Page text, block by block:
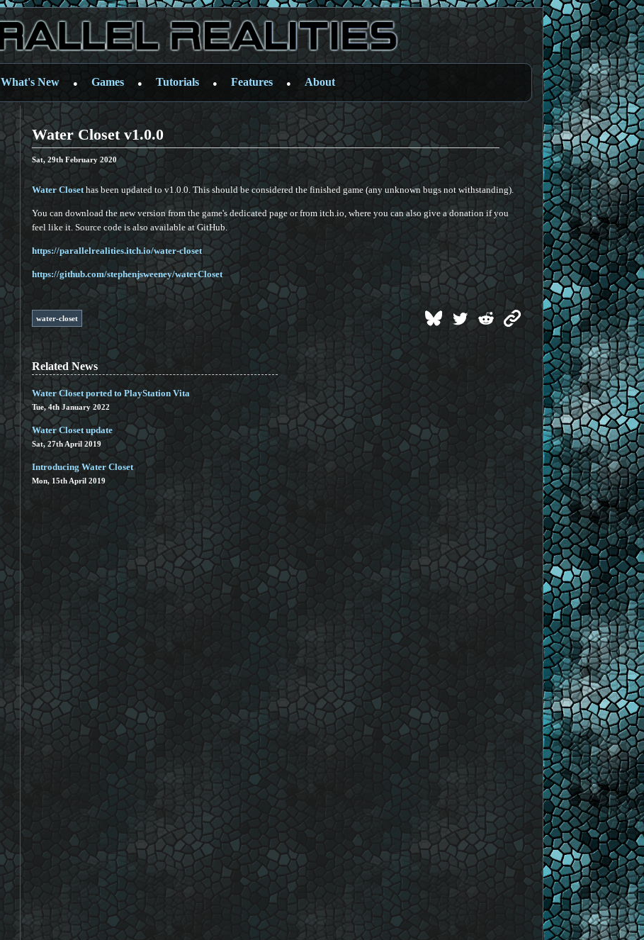
What's New ● Games ● Tutorials ● Features ● About
Water Closet v1.0.0
Sat, 29th February 2020
Water Closethas been updated to v1.0.0. This should be considered the finished game (any unknown bugs not withstanding).
You can download the new version from the game's dedicated page or from itch.io, where you can also give a donation if you
feel like it. Source code is also available at GitHub.
https://parallelrealities.itch.io/water-closet
https://github.com/stephenjsweeney/waterCloset
water-closet
Related News
Water Closet ported to PlayStation Vita
Tue, 4th January 2022
Water Closet update
Sat, 27th April 2019
Introducing Water Closet
Mon, 15th April 2019